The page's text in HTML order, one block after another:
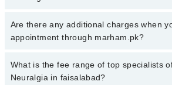
To book your appointment with a specialist
in faisalabad, call at 042-34500888 or 042-
Are there any additional charges when
appointment through marham.pk?
No, there are no extra charges to book an
marham.pk
What is the fee range of top specialists
Neuralgia in faisalabad?